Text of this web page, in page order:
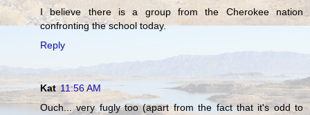
I believe there is a group from the Cherokee nation
confronting the school today.
Reply
Kat 11:56 AM
Ouch... very fugly too (apart from the fact that it's odd to